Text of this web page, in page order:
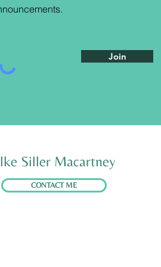
.
Join
Siller Macartney
CONTACT ME